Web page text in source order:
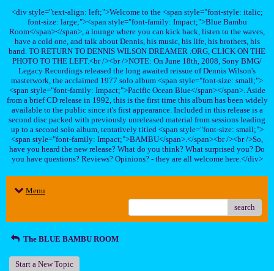
<div style="text-align: left;">Welcome to the <span style="font-style: italic;
font-size: large;"><span style="font-family: Impact;">Blue Bambu
Room</span></span>, a lounge where you can kick back, listen to the waves,
have a cold one, and talk about Dennis, his music, his life, his brothers, his
band. TO RETURN TO DENNIS WILSON DREAMER .ORG, CLICK ON THE
PHOTO TO THE LEFT.<br /><br />NOTE: On June 18th, 2008, Sony BMG/
Legacy Recordings released the long awaited reissue of Dennis Wilson's
masterwork, the acclaimed 1977 solo album <span style="font-size: small;">
<span style="font-family: Impact;">Pacific Ocean Blue</span></span>. Aside
from a brief CD release in 1992, this is the first time this album has been widely
available to the public since it's first appearance. Included in this release is a
second disc packed with previously unreleased material from sessions leading
up to a second solo album, tentatively titled <span style="font-size: small;">
<span style="font-family: Impact;">BAMBU</span>.</span><br /><br />So,
have you heard the new release? What do you think? What surprised you? Do
you have questions? Reviews? Opinions? - they are all welcome here.</div>
Menu
search
The BLUE BAMBU ROOM
Start a New Topic